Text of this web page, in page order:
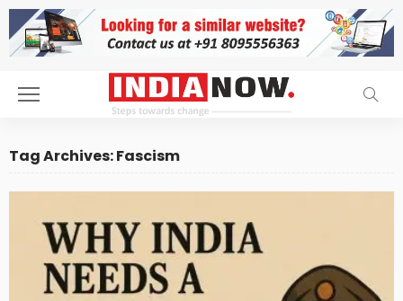
Tag Archives: Fascism